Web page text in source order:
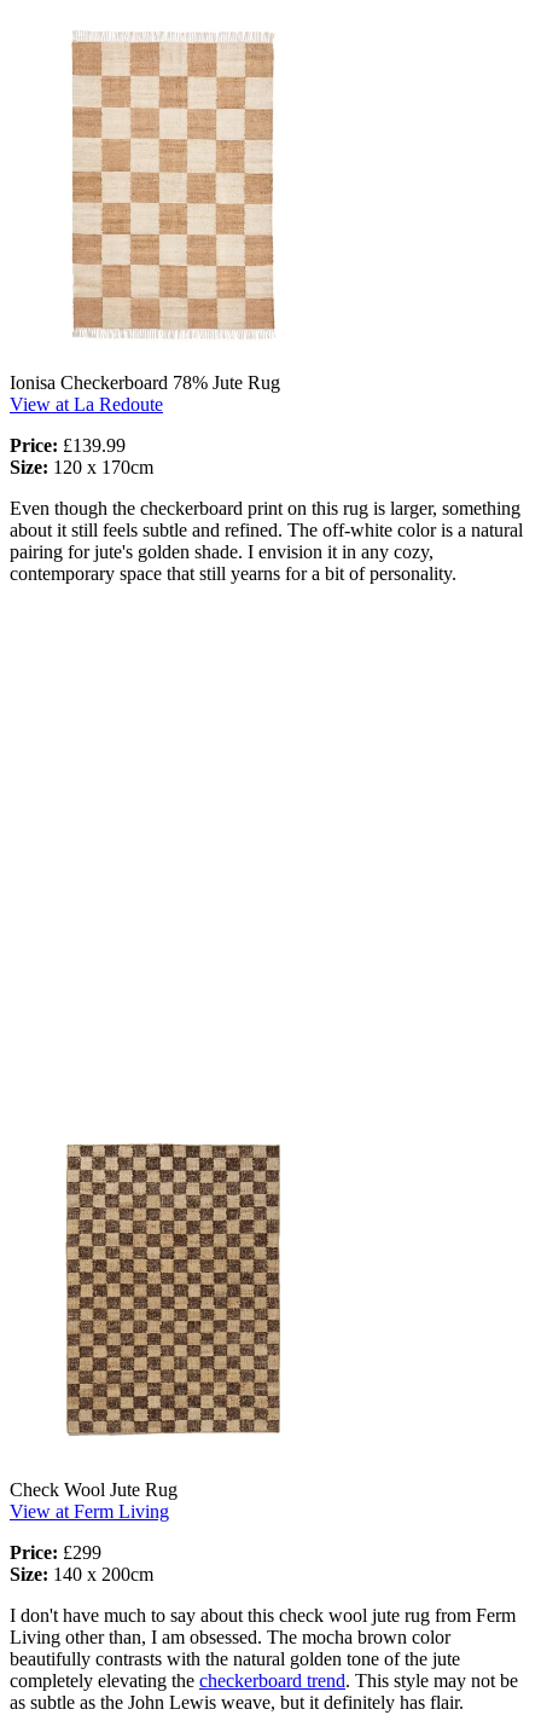
Ionisa Checkerboard 78% Jute Rug
View at La Redoute
Price: £139.99
Size: 120 x 170cm
Even though the checkerboard print on this rug is larger, something
about it still feels subtle and refined. The off-white color is a natural
pairing for jute's golden shade. I envision it in any cozy,
contemporary space that still yearns for a bit of personality.
Check Wool Jute Rug
View at Ferm Living
Price: £299
Size: 140 x 200cm
I don't have much to say about this check wool jute rug from Ferm
Living other than, I am obsessed. The mocha brown color
beautifully contrasts with the natural golden tone of the jute
completely elevating the checkerboard trend. This style may not be
as subtle as the John Lewis weave, but it definitely has flair.